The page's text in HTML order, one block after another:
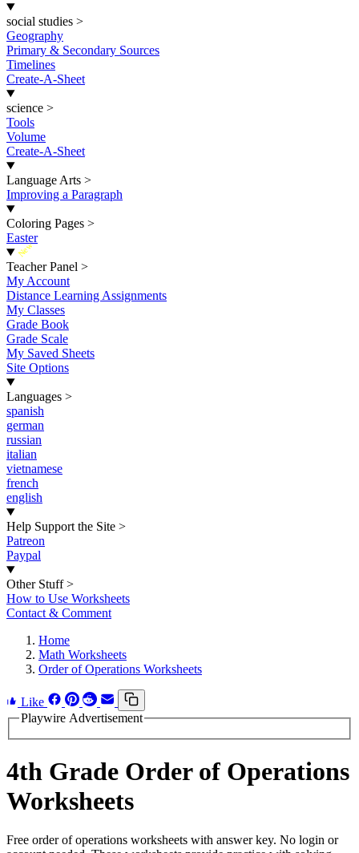
social studies >
Geography
Primary & Secondary Sources
Timelines
Create-A-Sheet
science >
Tools
Volume
Create-A-Sheet
Language Arts >
Improving a Paragraph
Coloring Pages >
Easter
New
Teacher Panel >
My Account
Distance Learning Assignments
My Classes
Grade Book
Grade Scale
My Saved Sheets
Site Options
Languages >
spanish
german
russian
italian
vietnamese
french
english
Help Support the Site >
Patreon
Paypal
Other Stuff >
How to Use Worksheets
Contact & Comment
Home
Math Worksheets
Order of Operations Worksheets
Like
Playwire Advertisement
4th Grade Order of Operations
Worksheets
Free order of operations worksheets with answer key. No login or